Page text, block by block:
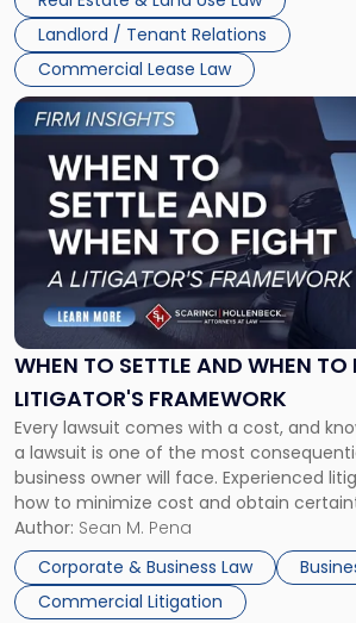
Landlord / Tenant Relations
Commercial Lease Law
WHEN TO SETTLE AND WHEN TO
LITIGATOR'S FRAMEWORK
Every lawsuit comes with a cost, and
a lawsuit is one of the most
business owner will face. Experienced
how to minimize cost and obtain
For many business owners, the decision
entirely through a financial lens: What
Author: Sean M. Pena
Corporate & Business Law
Commercial Litigation
Link
to
post
-
"When
Settle
and
When
Fight:
A
Litigator's
Framework"